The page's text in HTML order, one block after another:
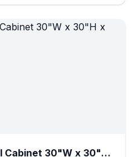
Cabinet 30"W x 30"H